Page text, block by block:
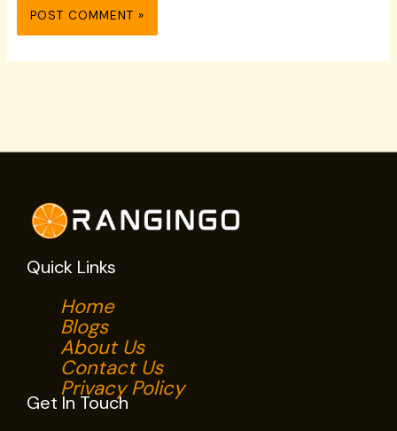
Quick Links
Home
Blogs
About Us
Contact Us
Privacy Policy
Get In Touch